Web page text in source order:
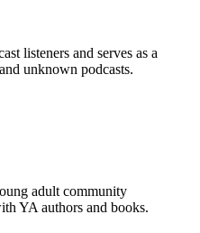
listeners and serves as a
unknown podcasts.
adult community
YA authors and books.